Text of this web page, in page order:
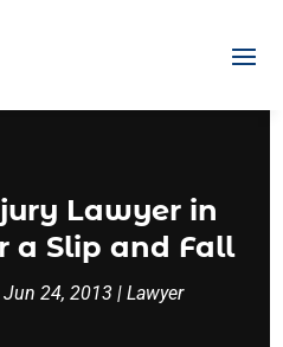
Lawyer in
a Slip and Fall
Jun 24, 2013 | Lawyer